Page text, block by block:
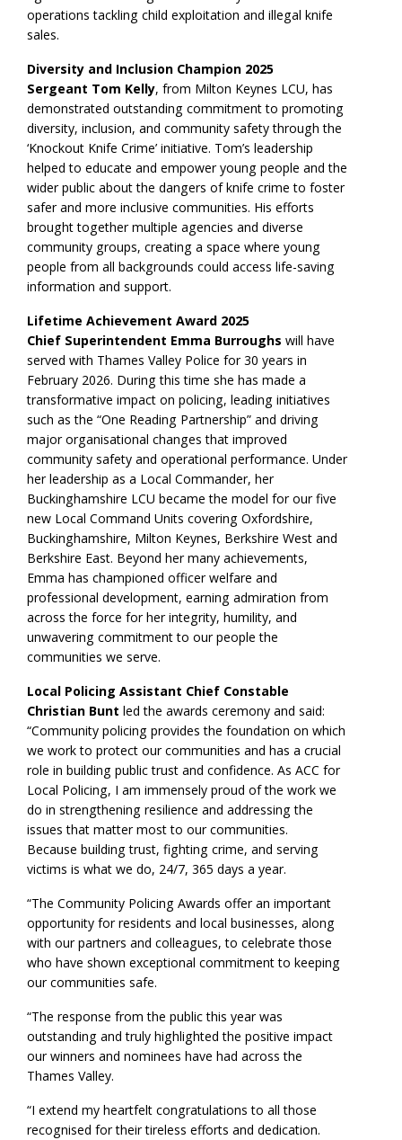
operations tackling child exploitation and illegal knife
sales.
Diversity and Inclusion Champion 2025
Sergeant Tom Kelly, from Milton Keynes LCU, has
demonstrated outstanding commitment to promoting
diversity, inclusion, and community safety through the
‘Knockout Knife Crime’ initiative. Tom’s leadership
helped to educate and empower young people and the
wider public about the dangers of knife crime to foster
safer and more inclusive communities. His efforts
brought together multiple agencies and diverse
community groups, creating a space where young
people from all backgrounds could access life-saving
information and support.
Lifetime Achievement Award 2025
Chief Superintendent Emma Burroughs will have
served with Thames Valley Police for 30 years in
February 2026. During this time she has made a
transformative impact on policing, leading initiatives
such as the “One Reading Partnership” and driving
major organisational changes that improved
community safety and operational performance. Under
her leadership as a Local Commander, her
Buckinghamshire LCU became the model for our five
new Local Command Units covering Oxfordshire,
Buckinghamshire, Milton Keynes, Berkshire West and
Berkshire East. Beyond her many achievements,
Emma has championed officer welfare and
professional development, earning admiration from
across the force for her integrity, humility, and
unwavering commitment to our people the
communities we serve.
Local Policing Assistant Chief Constable
Christian Bunt led the awards ceremony and said:
“Community policing provides the foundation on which
we work to protect our communities and has a crucial
role in building public trust and confidence. As ACC for
Local Policing, I am immensely proud of the work we
do in strengthening resilience and addressing the
issues that matter most to our communities.
Because building trust, fighting crime, and serving
victims is what we do, 24/7, 365 days a year.
“The Community Policing Awards offer an important
opportunity for residents and local businesses, along
with our partners and colleagues, to celebrate those
who have shown exceptional commitment to keeping
our communities safe.
“The response from the public this year was
outstanding and truly highlighted the positive impact
our winners and nominees have had across the
Thames Valley.
“I extend my heartfelt congratulations to all those
recognised for their tireless efforts and dedication.